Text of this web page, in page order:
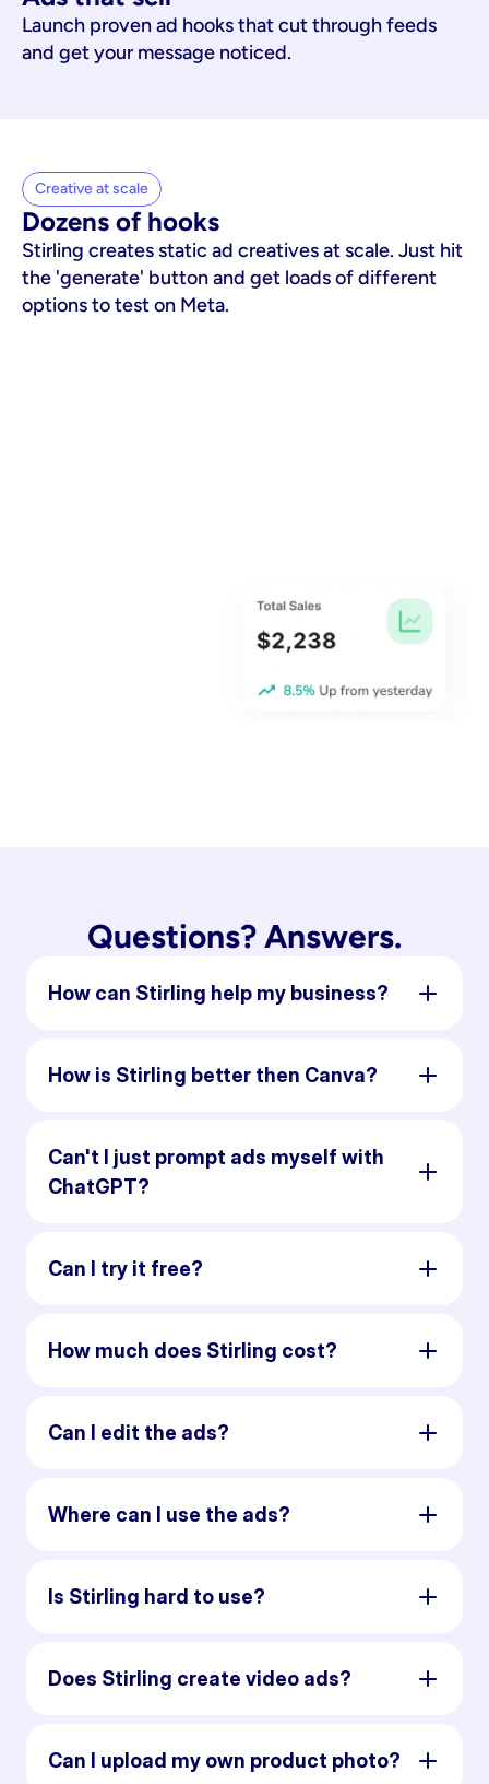
Launch proven ad hooks that cut through feeds
and get your message noticed.
Creative at scale
Dozens of hooks
Stirling creates static ad creatives at scale. Just hit
the 'generate' button and get loads of different
options to test on Meta.
Questions? Answers.
How can Stirling help my business?
How is Stirling better then Canva?
Can't I just prompt ads myself with
ChatGPT?
Can I try it free?
How much does Stirling cost?
Can I edit the ads?
Where can I use the ads?
Is Stirling hard to use?
Does Stirling create video ads?
Can I upload my own product photo?